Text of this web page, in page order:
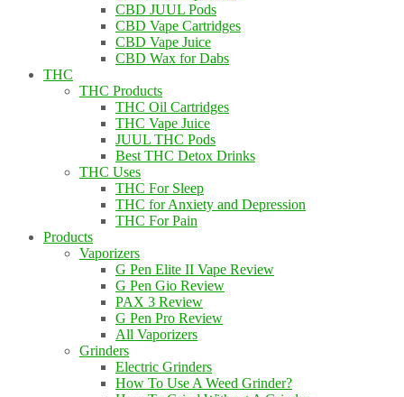
CBD JUUL Pods
CBD Vape Cartridges
CBD Vape Juice
CBD Wax for Dabs
THC
THC Products
THC Oil Cartridges
THC Vape Juice
JUUL THC Pods
Best THC Detox Drinks
THC Uses
THC For Sleep
THC for Anxiety and Depression
THC For Pain
Products
Vaporizers
G Pen Elite II Vape Review
G Pen Gio Review
PAX 3 Review
G Pen Pro Review
All Vaporizers
Grinders
Electric Grinders
How To Use A Weed Grinder?